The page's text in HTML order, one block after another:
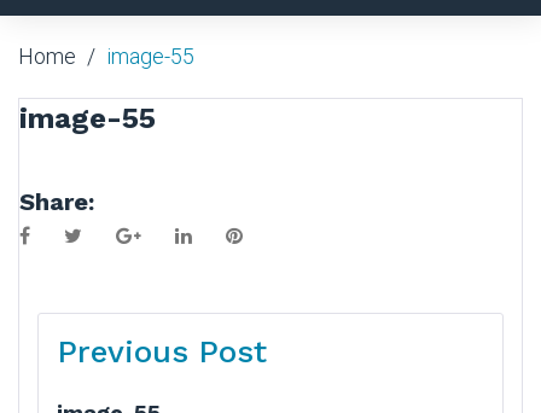
Home / image-55
image-55
Share:
FacebookTwitterGoogle+LinkedInPinterest
navigation
Previous Post